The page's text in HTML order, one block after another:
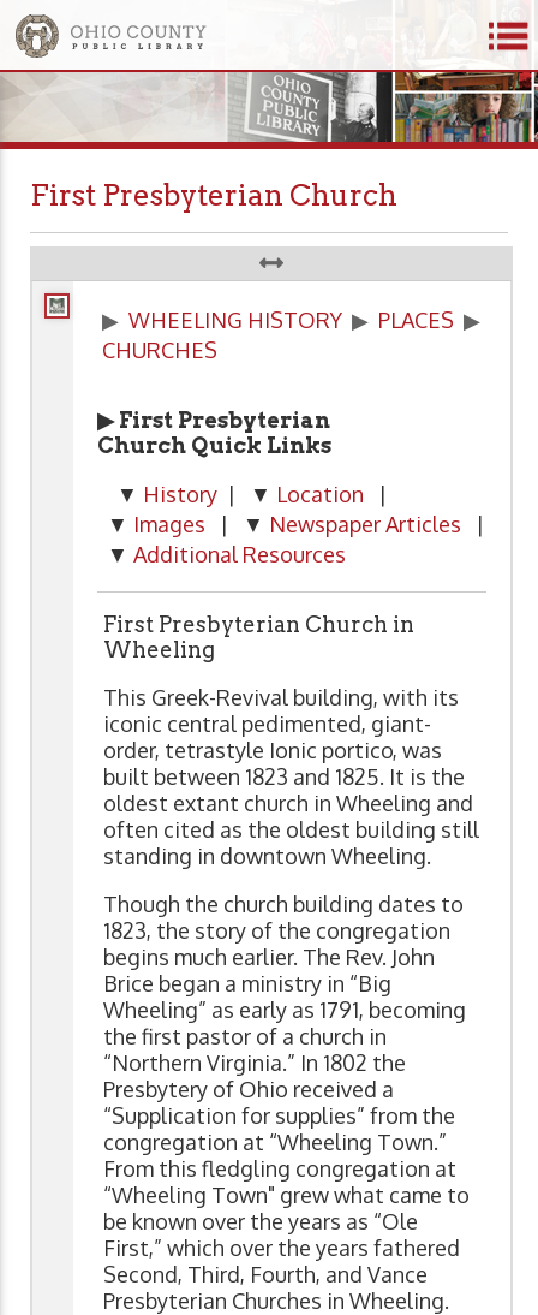
First Presbyterian Church
▶ WHEELING HISTORY ▶ PLACES ▶
CHURCHES
▶ First Presbyterian
Church Quick Links
▼ History | ▼ Location |
▼ Images | ▼ Newspaper Articles |
▼ Additional Resources
First Presbyterian Church in
Wheeling
This Greek-Revival building, with its
iconic central pedimented, giant-
order, tetrastyle Ionic portico, was
built between 1823 and 1825. It is the
oldest extant church in Wheeling and
often cited as the oldest building still
standing in downtown Wheeling.
Though the church building dates to
1823, the story of the congregation
begins much earlier. The Rev. John
Brice began a ministry in “Big
Wheeling” as early as 1791, becoming
the first pastor of a church in
“Northern Virginia.” In 1802 the
Presbytery of Ohio received a
“Supplication for supplies” from the
congregation at “Wheeling Town.”
From this fledgling congregation at
“Wheeling Town" grew what came to
be known over the years as “Ole
First,” which over the years fathered
Second, Third, Fourth, and Vance
Presbyterian Churches in Wheeling.